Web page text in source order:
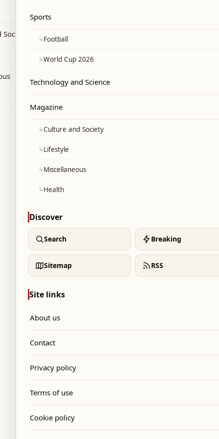
Sports
↳Football
↳World Cup 2026
Technology and Science
Magazine
↳Culture and Society
↳Lifestyle
↳Miscellaneous
↳Health
Discover
Search Breaking
Sitemap RSS
Site links
About us
Contact
Privacy policy
Terms of use
Cookie policy